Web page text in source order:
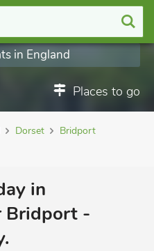
Places to go
in England
Dorset
Bridport
in
Bridport -